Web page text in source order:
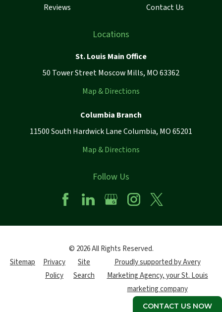
CONTACT US NOW
Reviews Contact Us
Locations
St. Louis Main Office
50 Tower Street Moscow Mills, MO 63362
Map & Directions
Columbia Branch
11500 South Hardwick Lane Columbia, MO 65201
Map & Directions
Follow Us
© 2026 All Rights Reserved.
Sitemap
Privacy
Policy
Site
Search
Proudly supported by Avery
Marketing Agency, your St. Louis
marketing company